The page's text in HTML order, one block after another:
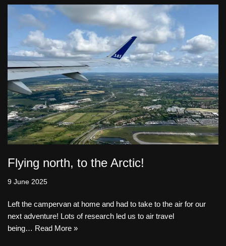
Flying north, to the Arctic!
9 June 2025
Left the campervan at home and had to take to the air for our
next adventure! Lots of research led us to air travel
being… Read More »